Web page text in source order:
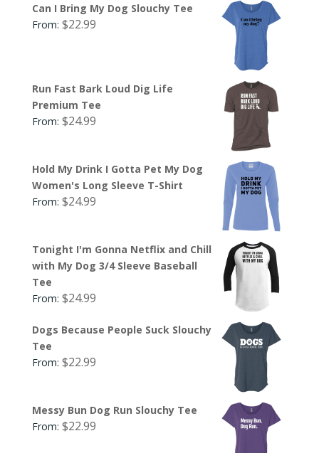
Can I Bring My Dog Slouchy Tee
From: $22.99
Run Fast Bark Loud Dig Life
Premium Tee
From: $24.99
Hold My Drink I Gotta Pet My Dog
Women's Long Sleeve T-Shirt
From: $24.99
Tonight I'm Gonna Netflix and Chill
with My Dog 3/4 Sleeve Baseball
Tee
From: $24.99
Dogs Because People Suck Slouchy
Tee
From: $22.99
Messy Bun Dog Run Slouchy Tee
From: $22.99